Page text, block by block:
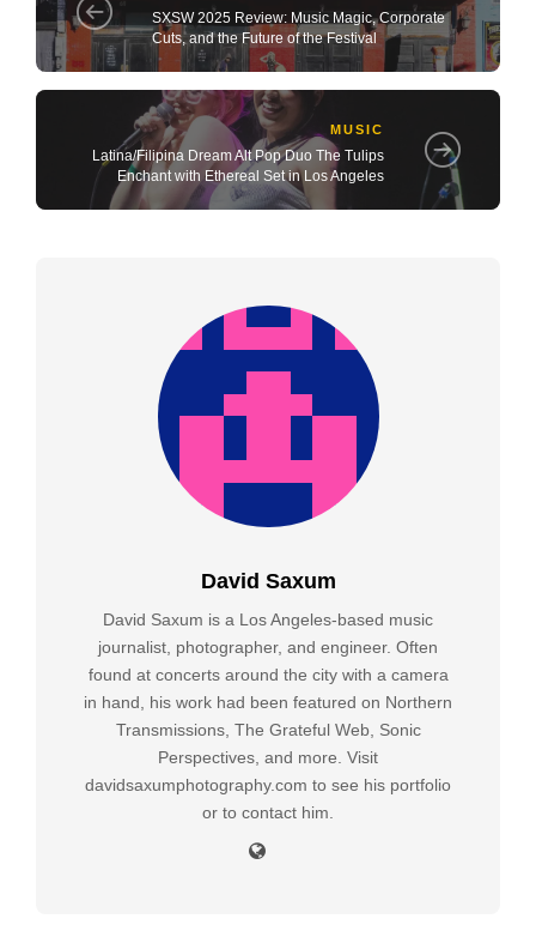
SXSW 2025 Review: Music Magic, Corporate
Cuts, and the Future of the Festival
MUSIC
Latina/Filipina Dream Alt Pop Duo The Tulips
Enchant with Ethereal Set in Los Angeles
David Saxum
David Saxum is a Los Angeles-based music
journalist, photographer, and engineer. Often
found at concerts around the city with a camera
in hand, his work had been featured on Northern
Transmissions, The Grateful Web, Sonic
Perspectives, and more. Visit
davidsaxumphotography.com to see his portfolio
or to contact him.